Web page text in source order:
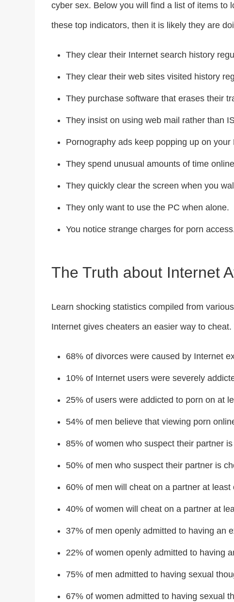
cyber sex. Below you will find a list of items to
these top indicators, then it is likely they are
They clear their Internet search history
They clear their web sites visited history
They purchase software that erases their
They insist on using web mail rather than
Pornography ads keep popping up on your
They spend unusual amounts of time
They quickly clear the screen when you
They only want to use the PC when alone.
You notice strange charges for porn
The Truth about Internet
Learn shocking statistics compiled from
Internet gives cheaters an easier way to
68% of divorces were caused by Internet
10% of Internet users were severely
25% of users were addicted to porn on at
54% of men believe that viewing porn
85% of women who suspect their partner
50% of men who suspect their partner is
60% of men will cheat on a partner at least
40% of women will cheat on a partner at
37% of men openly admitted to having an
22% of women openly admitted to having
75% of men admitted to having sexual
67% of women admitted to having sexual